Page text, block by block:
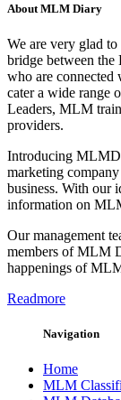
About MLM Diary
We are very glad
bridge between
who are
cater a wide range
Leaders, MLM
providers.
Introducing
marketing
business. With our
information on
Our management
members of MLM
happenings of
Readmore
Navigation
Home
MLM